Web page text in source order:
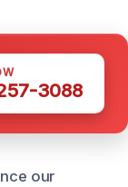
3088
our